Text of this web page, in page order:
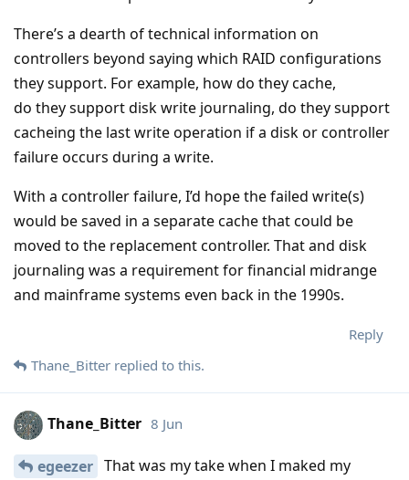
There’s a dearth of technical information on
controllers beyond saying which RAID configurations
they support. For example, how do they cache,
do they support disk write journaling, do they support
cacheing the last write operation if a disk or controller
failure occurs during a write.
With a controller failure, I’d hope the failed write(s)
would be saved in a separate cache that could be
moved to the replacement controller. That and disk
journaling was a requirement for financial midrange
and mainframe systems even back in the 1990s.
Reply
Thane_Bitter replied to this.
Thane_Bitter 8 Jun
egeezer That was my take when I maked my